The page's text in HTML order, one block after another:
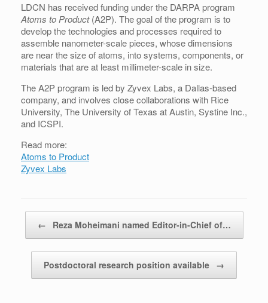
LDCN has received funding under the DARPA program
Atoms to Product(A2P). The goal of the program is to
develop the technologies and processes required to
assemble nanometer-scale pieces, whose dimensions
are near the size of atoms, into systems, components, or
materials that are at least millimeter-scale in size.
The A2P program is led by Zyvex Labs, a Dallas-based
company, and involves close collaborations with Rice
University, The University of Texas at Austin, Systine Inc.,
and ICSPI.
Read more:
Atoms to Product
Zyvex Labs
Post navigation
← Reza Moheimani named Editor-in-Chief of…
Postdoctoral research position available →